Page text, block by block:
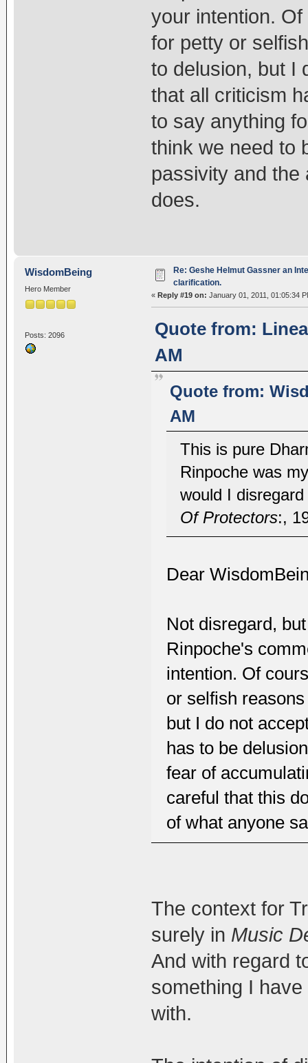
your intention.
for petty or
to delusion, but I
that all criticism
to say anything
think we need to
passivity and
does.
WisdomBeing
Hero Member
Posts: 2096
Re: Geshe Helmut Gassner an
clarification.
« Reply #19 on: January 01, 2011, 01:05:34
Quote from:
AM
Quote from:
AM
This is pure
Rinpoche was
would I
Of Protectors:,
Dear
Not disregard,
Rinpoche's
intention. Of
or selfish
but I do not
has to be
fear of
careful that this
of what anyone
The context for
surely in Music
And with regard
something I
with.